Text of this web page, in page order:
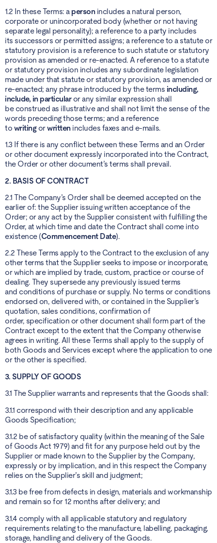
1.2 In these Terms: a person includes a natural person,
corporate or unincorporated body (whether or not having
separate legal personality); a reference to a party includes
its successors or permitted assigns; a reference to a statute or
statutory provision is a reference to such statute or statutory
provision as amended or re-enacted. A reference to a statute
or statutory provision includes any subordinate legislation
made under that statute or statutory provision, as amended or
re-enacted; any phrase introduced by the terms including,
include, in particularor any similar expression shall
be construed as illustrative and shall not limit the sense of the
words preceding those terms; and a reference
to writing orwritten includes faxes and e-mails.
1.3 If there is any conflict between these Terms and an Order
or other document expressly incorporated into the Contract,
the Order or other document’s terms shall prevail.
2. BASIS OF CONTRACT
2.1 The Company’s Order shall be deemed accepted on the
earlier of: the Supplier issuing written acceptance of the
Order; or any act by the Supplier consistent with fulfilling the
Order, at which time and date the Contract shall come into
existence (Commencement Date).
2.2 These Terms apply to the Contract to the exclusion of any
other terms that the Supplier seeks to impose or incorporate,
or which are implied by trade, custom, practice or course of
dealing. They supersede any previously issued terms
and conditions of purchase or supply. No terms or conditions
endorsed on, delivered with, or contained in the Supplier’s
quotation, sales conditions, confirmation of
order, specification or other document shall form part of the
Contract except to the extent that the Company otherwise
agrees in writing. All these Terms shall apply to the supply of
both Goods and Services except where the application to one
or the other is specified.
3. SUPPLY OF GOODS
3.1 The Supplier warrants and represents that the Goods shall:
3.1.1 correspond with their description and any applicable
Goods Specification;
3.1.2 be of satisfactory quality (within the meaning of the Sale
of Goods Act 1979) and fit for any purpose held out by the
Supplier or made known to the Supplier by the Company,
expressly or by implication, and in this respect the Company
relies on the Supplier’s skill and judgment;
3.1.3 be free from defects in design, materials and workmanship
and remain so for 12 months after delivery; and
3.1.4 comply with all applicable statutory and regulatory
requirements relating to the manufacture, labelling, packaging,
storage, handling and delivery of the Goods.